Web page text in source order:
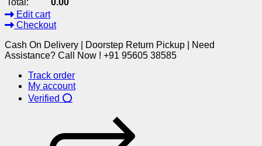
Edit cart
Checkout
Cash On Delivery | Doorstep Return Pickup | Need
Assistance? Call Now ! +91 95605 38585
Track order
My account
Verified ⭕